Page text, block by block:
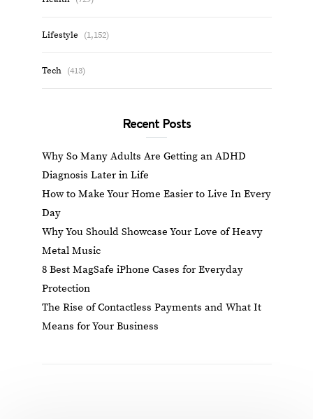
Lifestyle (1,152)
Tech (413)
Recent Posts
Why So Many Adults Are Getting an ADHD
Diagnosis Later in Life
How to Make Your Home Easier to Live In Every
Day
Why You Should Showcase Your Love of Heavy
Metal Music
8 Best MagSafe iPhone Cases for Everyday
Protection
The Rise of Contactless Payments and What It
Means for Your Business